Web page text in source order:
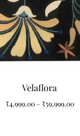
Velaflora
₹4,999.00 – ₹59,999.00